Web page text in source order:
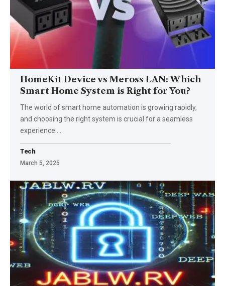
HomeKit Device vs Meross LAN: Which
Smart Home System is Right for You?
The world of smart home automation is growing rapidly,
and choosing the right system is crucial for a seamless
experience.
Tech
March 5, 2025